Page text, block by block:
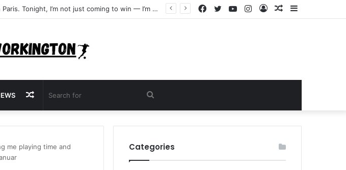
“I warned Micheal Carrick about that particular player, he refused to bench him and He Caused the Lost in the game Vs Newscastle United is making the same mistake now, I’m warning him also”: Manchester Former Player Cristiano Ronaldo names ONE player who doesn’t deserve to start for Manchester City, warned Micheal Carrick about the unforgivable mistake Sidebar
Random
Log
Instagram
YouTube
Twitter
Facebook
for
Random
Article
me playing time and
Categories